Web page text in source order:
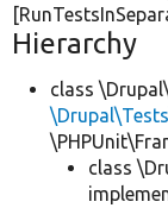
Hierarchy
class
class